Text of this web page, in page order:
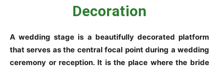
Decoration
A wedding stage is a beautifully decorated platform
that serves as the central focal point during a wedding
ceremony or reception. It is the place where the bride